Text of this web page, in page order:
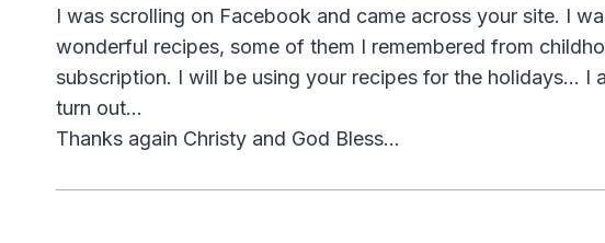
I was scrolling on Facebook and came across your site. I
wonderful recipes, some of them I remembered from
subscription. I will be using your recipes for the holidays… I
turn out…
Thanks again Christy and God Bless…